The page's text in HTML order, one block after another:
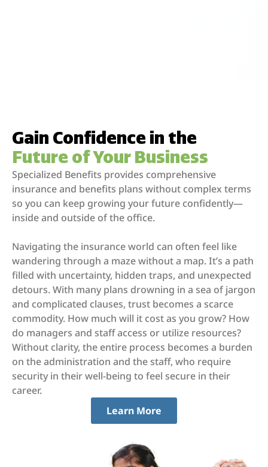
Gain Confidence in the
Future of Your Business
Specialized Benefits provides comprehensive
insurance and benefits plans without complex terms
so you can keep growing your future confidently—
inside and outside of the office.
Navigating the insurance world can often feel like
wandering through a maze without a map. It’s a path
filled with uncertainty, hidden traps, and unexpected
detours. With many plans drowning in a sea of jargon
and complicated clauses, trust becomes a scarce
commodity. How much will it cost as you grow? How
do managers and staff access or utilize resources?
Without clarity, the entire process becomes a burden
on the administration and the staff, who require
security in their well-being to feel secure in their
career.
Learn More